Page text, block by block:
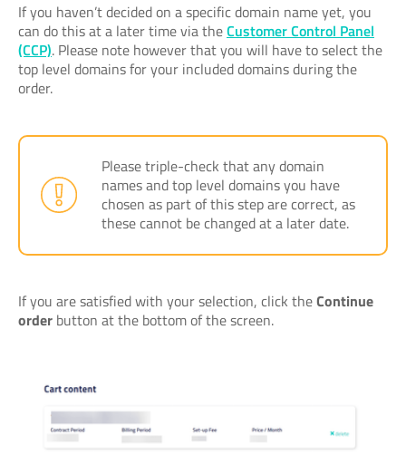
If you haven’t decided on a specific domain name yet, you
can do this at a later time via theCustomer Control Panel
(CCP). Please note however that you will have to select the
top level domains for your included domains during the
order.
Please triple-check that any domain
names and top level domains you have
chosen as part of this step are correct, as
these cannot be changed at a later date.
If you are satisfied with your selection, click theContinue
order button at the bottom of the screen.